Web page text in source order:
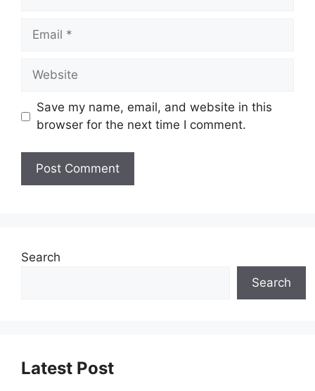
Email
Website
Save my name, email, and website in this
browser for the next time I comment.
Search
Search
Latest Post